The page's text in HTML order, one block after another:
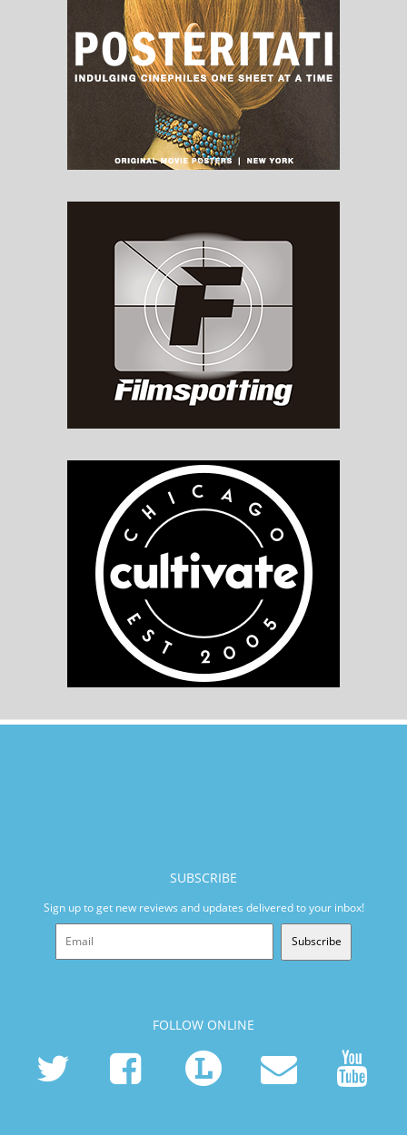
SUBSCRIBE
Sign up to get new reviews and updates delivered to your inbox!
Subscribe
FOLLOW ONLINE